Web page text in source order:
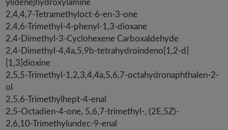
ylidene]hydroxylamine
2,4,4,7-Tetramethyloct-6-en-3-one
2,4,6-Trimethyl-4-phenyl-1,3-dioxane
2,4-Dimethyl-3-Cyclohexene Carboxaldehyde
2,4-Dimethyl-4,4a,5,9b-tetrahydroindeno[1,2-d]
[1,3]dioxine
2,5,5-Trimethyl-1,2,3,4,4a,5,6,7-octahydronaphthalen-2-
ol
2,5,6-Trimethylhept-4-enal
2,5-Octadien-4-one, 5,6,7-trimethyl-, (2E,5Z)-
2,6,10-Trimethylundec-9-enal